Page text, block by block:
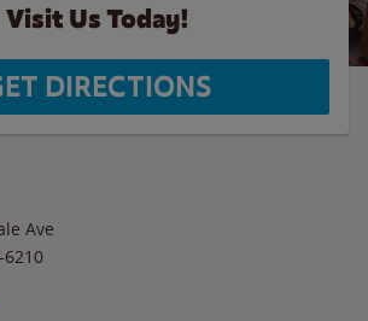
Visit Us Today!
DIRECTIONS
Ave
6210